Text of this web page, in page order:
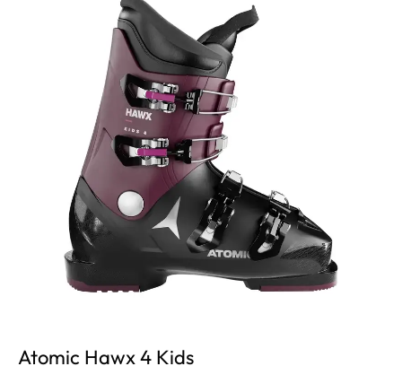
Atomic Hawx 4 Kids